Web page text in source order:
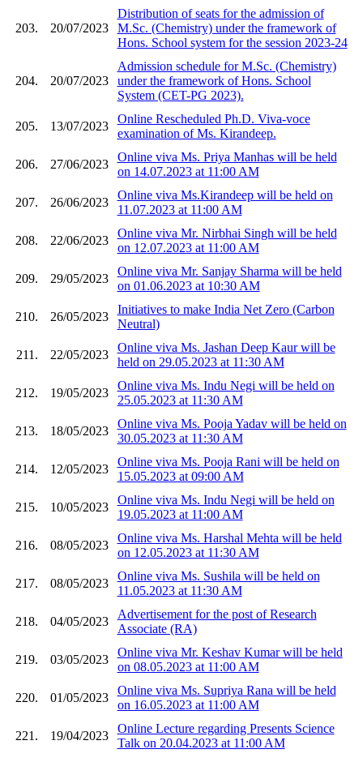
203. 20/07/2023
Distribution of seats for the admission of
M.Sc. (Chemistry) under the framework of
Hons. School system for the session 2023-24
204. 20/07/2023
Admission schedule for M.Sc. (Chemistry)
under the framework of Hons. School
System (CET-PG 2023).
205. 13/07/2023
Online Rescheduled Ph.D. Viva-voce
examination of Ms. Kirandeep.
206. 27/06/2023
Online viva Ms. Priya Manhas will be held
on 14.07.2023 at 11:00 AM
207. 26/06/2023
Online viva Ms.Kirandeep will be held on
11.07.2023 at 11:00 AM
208. 22/06/2023
Online viva Mr. Nirbhai Singh will be held
on 12.07.2023 at 11:00 AM
209. 29/05/2023
Online viva Mr. Sanjay Sharma will be held
on 01.06.2023 at 10:30 AM
210. 26/05/2023
Initiatives to make India Net Zero (Carbon
Neutral)
211. 22/05/2023
Online viva Ms. Jashan Deep Kaur will be
held on 29.05.2023 at 11:30 AM
212. 19/05/2023
Online viva Ms. Indu Negi will be held on
25.05.2023 at 11:30 AM
213. 18/05/2023
Online viva Ms. Pooja Yadav will be held on
30.05.2023 at 11:30 AM
214. 12/05/2023
Online viva Ms. Pooja Rani will be held on
15.05.2023 at 09:00 AM
215. 10/05/2023
Online viva Ms. Indu Negi will be held on
19.05.2023 at 11:00 AM
216. 08/05/2023
Online viva Ms. Harshal Mehta will be held
on 12.05.2023 at 11:30 AM
217. 08/05/2023
Online viva Ms. Sushila will be held on
11.05.2023 at 11:30 AM
218. 04/05/2023
Advertisement for the post of Research
Associate (RA)
219. 03/05/2023
Online viva Mr. Keshav Kumar will be held
on 08.05.2023 at 11:00 AM
220. 01/05/2023
Online viva Ms. Supriya Rana will be held
on 16.05.2023 at 11:00 AM
221. 19/04/2023
Online Lecture regarding Presents Science
Talk on 20.04.2023 at 11:00 AM